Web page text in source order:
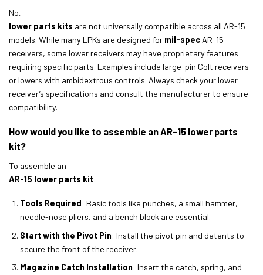
No,
lower parts kits are not universally compatible across all AR-15
models. While many LPKs are designed for mil-spec AR-15
receivers, some lower receivers may have proprietary features
requiring specific parts. Examples include large-pin Colt receivers
or lowers with ambidextrous controls. Always check your lower
receiver’s specifications and consult the manufacturer to ensure
compatibility.
How would you like to assemble an AR-15 lower parts
kit?
To assemble an
AR-15 lower parts kit:
Tools Required: Basic tools like punches, a small hammer,
needle-nose pliers, and a bench block are essential.
Start with the Pivot Pin: Install the pivot pin and detents to
secure the front of the receiver.
Magazine Catch Installation: Insert the catch, spring, and